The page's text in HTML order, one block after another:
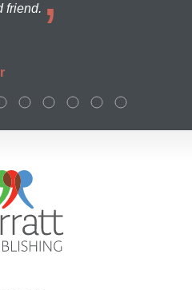
friend.